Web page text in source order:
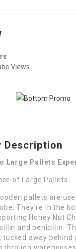
Views
Description
Large Pallets
of Large Pallets
pallets are
They’re in the
Honey Nut
and penicillin.
tucked away behind